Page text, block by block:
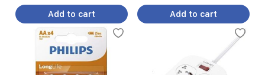
Add to cart Add to cart